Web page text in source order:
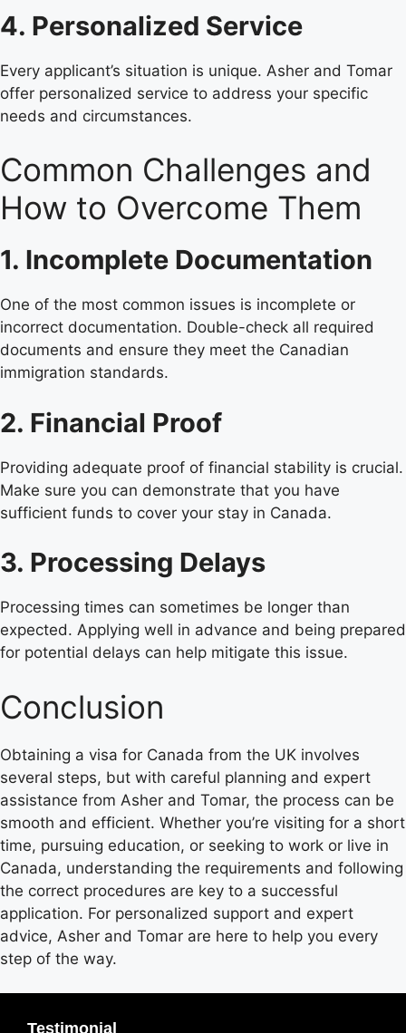
4. Personalized Service
Every applicant’s situation is unique. Asher and Tomar
offer personalized service to address your specific
needs and circumstances.
Common Challenges and
How to Overcome Them
1. Incomplete Documentation
One of the most common issues is incomplete or
incorrect documentation. Double-check all required
documents and ensure they meet the Canadian
immigration standards.
2. Financial Proof
Providing adequate proof of financial stability is crucial.
Make sure you can demonstrate that you have
sufficient funds to cover your stay in Canada.
3. Processing Delays
Processing times can sometimes be longer than
expected. Applying well in advance and being prepared
for potential delays can help mitigate this issue.
Conclusion
Obtaining a visa for Canada from the UK involves
several steps, but with careful planning and expert
assistance from Asher and Tomar, the process can be
smooth and efficient. Whether you’re visiting for a short
time, pursuing education, or seeking to work or live in
Canada, understanding the requirements and following
the correct procedures are key to a successful
application. For personalized support and expert
advice, Asher and Tomar are here to help you every
step of the way.
Testimonial